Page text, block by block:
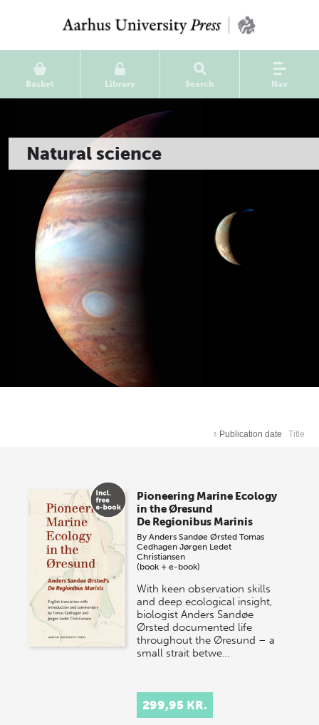
Basket Library Search Nav
Natural science
↑ Publication date Title
Pioneering Marine Ecology
in the Øresund
De Regionibus Marinis
ByAnders Sandøe Ørsted Tomas
Cedhagen Jørgen Ledet
Christiansen
(book + e-book)
With keen observation skills
and deep ecological insight,
biologist Anders Sandøe
Ørsted documented life
throughout the Øresund – a
small strait betwe…
299,95 KR.